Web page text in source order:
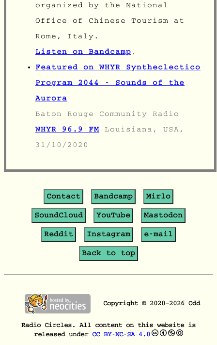
organized by the National
Office of Chinese Tourism at
Rome, Italy.
Listen on Bandcamp .
Featured on WHYR Syntheclectico
Program 2044 - Sounds of the
Aurora
Baton Rouge Community Radio
WHYR 96.9 FM Louisiana, USA,
31/10/2020
Contact Bandcamp Mirlo
SoundCloud YouTube Mastodon
Reddit Instagram e-mail
Back to top
Copyright © 2020–2026Odd
Radio Circles. All content on this website is
released under CC BY-NC-SA 4.0